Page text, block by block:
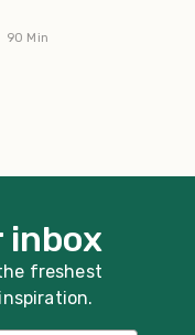
90 Min
inbox
freshest